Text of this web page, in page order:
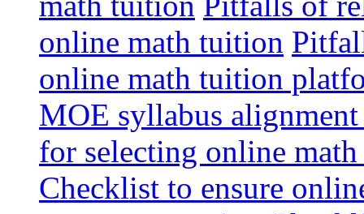
online math tuition
online math tuition
MOE syllabus
for selecting online
Checklist to ensure